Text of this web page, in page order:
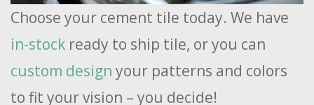
Choose your cement tile today. We have
in-stock ready to ship tile, or you can
custom design your patterns and colors
to fit your vision – you decide!